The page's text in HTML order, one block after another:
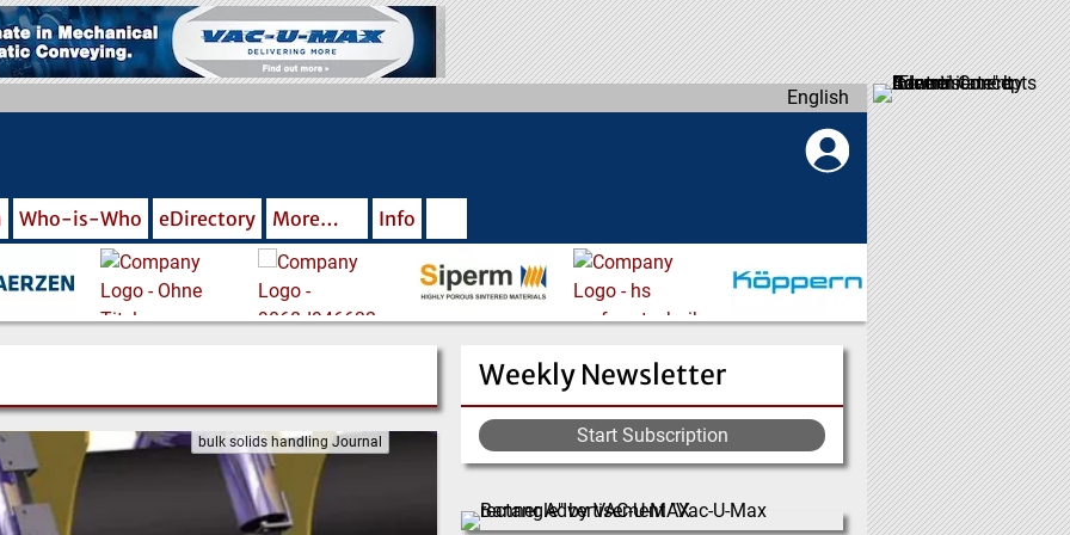
English
Who-is-Who eDirectory More… Info
Weekly Newsletter
Start Subscription
bulk solids handling Journal